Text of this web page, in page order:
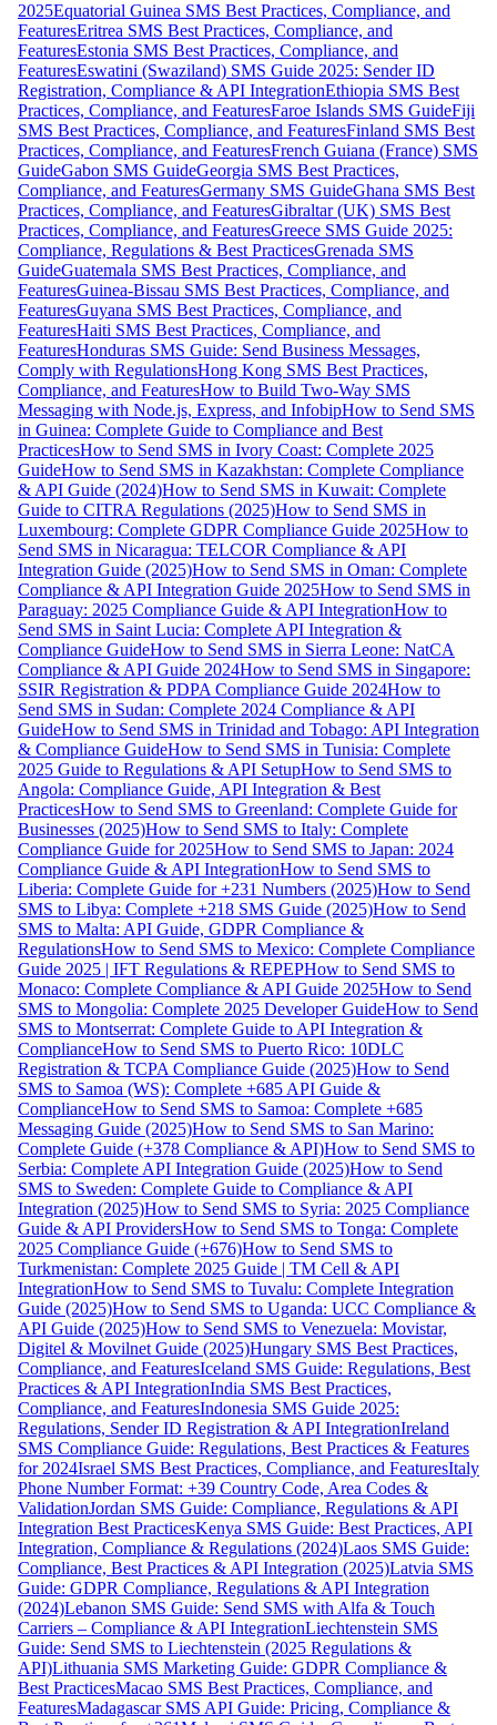
2025Equatorial Guinea SMS Best Practices, Compliance, and
FeaturesEritrea SMS Best Practices, Compliance, and
FeaturesEstonia SMS Best Practices, Compliance, and
FeaturesEswatini (Swaziland) SMS Guide 2025: Sender ID
Registration, Compliance & API IntegrationEthiopia SMS Best
Practices, Compliance, and FeaturesFaroe Islands SMS GuideFiji
SMS Best Practices, Compliance, and FeaturesFinland SMS Best
Practices, Compliance, and FeaturesFrench Guiana (France) SMS
GuideGabon SMS GuideGeorgia SMS Best Practices,
Compliance, and FeaturesGermany SMS GuideGhana SMS Best
Practices, Compliance, and FeaturesGibraltar (UK) SMS Best
Practices, Compliance, and FeaturesGreece SMS Guide 2025:
Compliance, Regulations & Best PracticesGrenada SMS
GuideGuatemala SMS Best Practices, Compliance, and
FeaturesGuinea-Bissau SMS Best Practices, Compliance, and
FeaturesGuyana SMS Best Practices, Compliance, and
FeaturesHaiti SMS Best Practices, Compliance, and
FeaturesHonduras SMS Guide: Send Business Messages,
Comply with RegulationsHong Kong SMS Best Practices,
Compliance, and FeaturesHow to Build Two-Way SMS
Messaging with Node.js, Express, and InfobipHow to Send SMS
in Guinea: Complete Guide to Compliance and Best
PracticesHow to Send SMS in Ivory Coast: Complete 2025
GuideHow to Send SMS in Kazakhstan: Complete Compliance
& API Guide (2024)How to Send SMS in Kuwait: Complete
Guide to CITRA Regulations (2025)How to Send SMS in
Luxembourg: Complete GDPR Compliance Guide 2025How to
Send SMS in Nicaragua: TELCOR Compliance & API
Integration Guide (2025)How to Send SMS in Oman: Complete
Compliance & API Integration Guide 2025How to Send SMS in
Paraguay: 2025 Compliance Guide & API IntegrationHow to
Send SMS in Saint Lucia: Complete API Integration &
Compliance GuideHow to Send SMS in Sierra Leone: NatCA
Compliance & API Guide 2024How to Send SMS in Singapore:
SSIR Registration & PDPA Compliance Guide 2024How to
Send SMS in Sudan: Complete 2024 Compliance & API
GuideHow to Send SMS in Trinidad and Tobago: API Integration
& Compliance GuideHow to Send SMS in Tunisia: Complete
2025 Guide to Regulations & API SetupHow to Send SMS to
Angola: Compliance Guide, API Integration & Best
PracticesHow to Send SMS to Greenland: Complete Guide for
Businesses (2025)How to Send SMS to Italy: Complete
Compliance Guide for 2025How to Send SMS to Japan: 2024
Compliance Guide & API IntegrationHow to Send SMS to
Liberia: Complete Guide for +231 Numbers (2025)How to Send
SMS to Libya: Complete +218 SMS Guide (2025)How to Send
SMS to Malta: API Guide, GDPR Compliance &
RegulationsHow to Send SMS to Mexico: Complete Compliance
Guide 2025 | IFT Regulations & REPEPHow to Send SMS to
Monaco: Complete Compliance & API Guide 2025How to Send
SMS to Mongolia: Complete 2025 Developer GuideHow to Send
SMS to Montserrat: Complete Guide to API Integration &
ComplianceHow to Send SMS to Puerto Rico: 10DLC
Registration & TCPA Compliance Guide (2025)How to Send
SMS to Samoa (WS): Complete +685 API Guide &
ComplianceHow to Send SMS to Samoa: Complete +685
Messaging Guide (2025)How to Send SMS to San Marino:
Complete Guide (+378 Compliance & API)How to Send SMS to
Serbia: Complete API Integration Guide (2025)How to Send
SMS to Sweden: Complete Guide to Compliance & API
Integration (2025)How to Send SMS to Syria: 2025 Compliance
Guide & API ProvidersHow to Send SMS to Tonga: Complete
2025 Compliance Guide (+676)How to Send SMS to
Turkmenistan: Complete 2025 Guide | TM Cell & API
IntegrationHow to Send SMS to Tuvalu: Complete Integration
Guide (2025)How to Send SMS to Uganda: UCC Compliance &
API Guide (2025)How to Send SMS to Venezuela: Movistar,
Digitel & Movilnet Guide (2025)Hungary SMS Best Practices,
Compliance, and FeaturesIceland SMS Guide: Regulations, Best
Practices & API IntegrationIndia SMS Best Practices,
Compliance, and FeaturesIndonesia SMS Guide 2025:
Regulations, Sender ID Registration & API IntegrationIreland
SMS Compliance Guide: Regulations, Best Practices & Features
for 2024Israel SMS Best Practices, Compliance, and FeaturesItaly
Phone Number Format: +39 Country Code, Area Codes &
ValidationJordan SMS Guide: Compliance, Regulations & API
Integration Best PracticesKenya SMS Guide: Best Practices, API
Integration, Compliance & Regulations (2024)Laos SMS Guide:
Compliance, Best Practices & API Integration (2025)Latvia SMS
Guide: GDPR Compliance, Regulations & API Integration
(2024)Lebanon SMS Guide: Send SMS with Alfa & Touch
Carriers – Compliance & API IntegrationLiechtenstein SMS
Guide: Send SMS to Liechtenstein (2025 Regulations &
API)Lithuania SMS Marketing Guide: GDPR Compliance &
Best PracticesMacao SMS Best Practices, Compliance, and
FeaturesMadagascar SMS API Guide: Pricing, Compliance &